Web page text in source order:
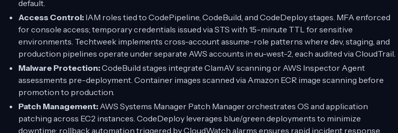
default.
Access Control: IAM roles tied to CodePipeline, CodeBuild, and CodeDeploy stages. MFA enforced
for console access; temporary credentials issued via STS with 15-minute TTL for sensitive
environments. Techtweek implements cross-account assume-role patterns where dev, staging, and
production pipelines operate under separate AWS accounts in eu-west-2, each audited via CloudTrail.
Malware Protection:CodeBuild stages integrate ClamAV scanning or AWS Inspector Agent
assessments pre-deployment. Container images scanned via Amazon ECR image scanning before
promotion to production.
Patch Management: AWS Systems Manager Patch Manager orchestrates OS and application
patching across EC2 instances. CodeDeploy leverages blue/green deployments to minimize
downtime; rollback automation triggered by CloudWatch alarms ensures rapid incident response.